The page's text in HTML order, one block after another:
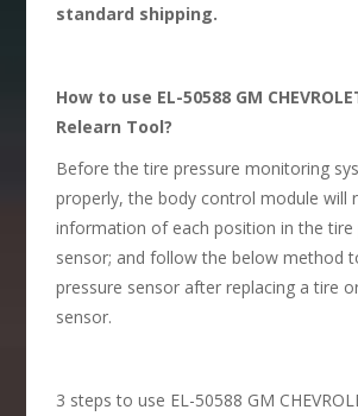
standard shipping.
How to use EL-50588 GM
Relearn Tool?
Before the tire pressure monitoring
properly, the body control module will
information of each position in the tire
sensor; and follow the below method
pressure sensor after replacing a tire
sensor.
3 steps to use EL-50588 GM